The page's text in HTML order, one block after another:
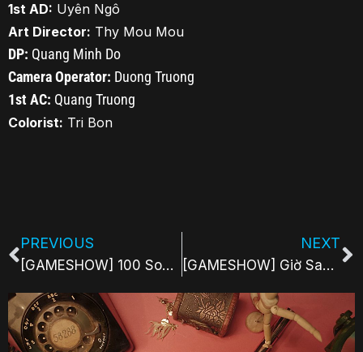
1st AD: Uyên Ngô
Art Director: Thy Mou Mou
DP: Quang Minh Do
Camera Operator: Duong Truong
1st AC: Quang Truong
Colorist: Tri Bon
PREVIOUS
[GAMESHOW] 100 Songs Challenge | Yeah1 Show
NEXT
[GAMESHOW] Giờ Sao Ngủ | Yeah1 Show